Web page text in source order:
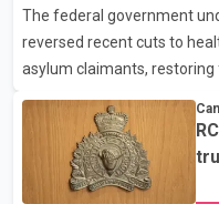
injuries were reported. As
released a description of
The federal government
reversed recent cuts to
asylum claimants,
required eligible refugees
prescription medications.
cover 30 per cent of the